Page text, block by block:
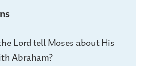
Lord tell Moses about His
Abraham?